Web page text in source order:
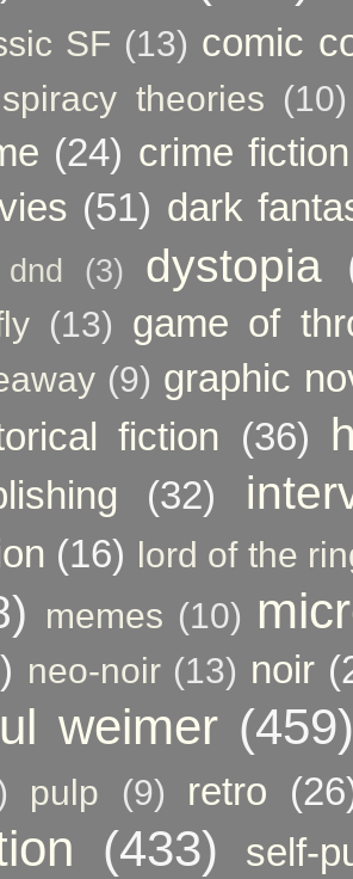
SF (13) comic
theories (10)
(24) crime fiction
(51) dark
dnd (3) dystopia
(13) game of
(9) graphic
fiction (36)
(32)
(16) lord of the
memes (10)
neo-noir (13) noir
weimer
pulp (9) retro
(433) self-